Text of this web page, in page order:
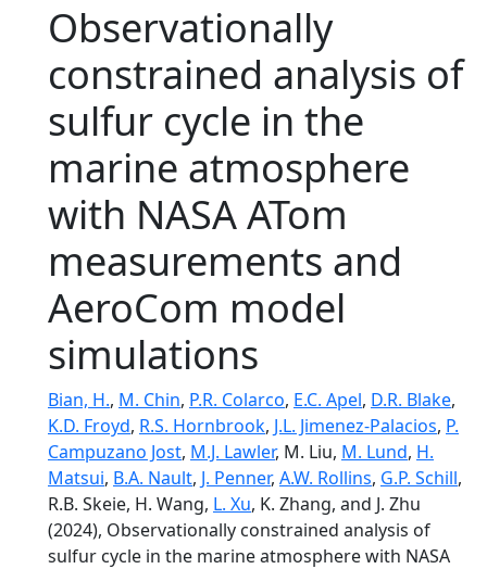
Observationally
constrained analysis of
sulfur cycle in the
marine atmosphere
with NASA ATom
measurements and
AeroCom model
simulations
Bian, H., M. Chin, P.R. Colarco, E.C. Apel, D.R. Blake,
K.D. Froyd, R.S. Hornbrook, J.L. Jimenez-Palacios, P.
Campuzano Jost, M.J. Lawler, M. Liu, M. Lund, H.
Matsui, B.A. Nault, J. Penner, A.W. Rollins, G.P. Schill,
R.B. Skeie, H. Wang, L. Xu, K. Zhang, and J. Zhu
(2024), Observationally constrained analysis of
sulfur cycle in the marine atmosphere with NASA